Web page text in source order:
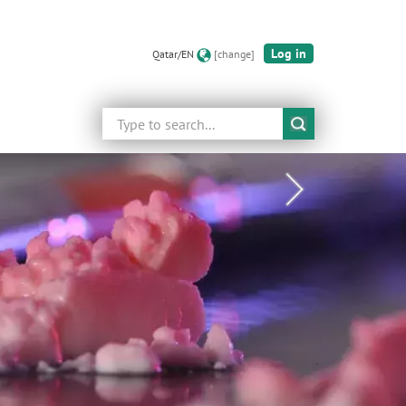
Qatar/EN [change] Log in
Search